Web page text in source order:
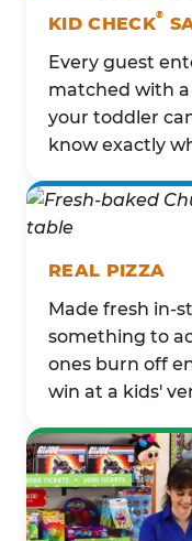
KID CHECK®
Every guest
matched with
your toddler
know exactly
REAL PIZZA
Made fresh in-
something to
ones burn off
win at a kids'